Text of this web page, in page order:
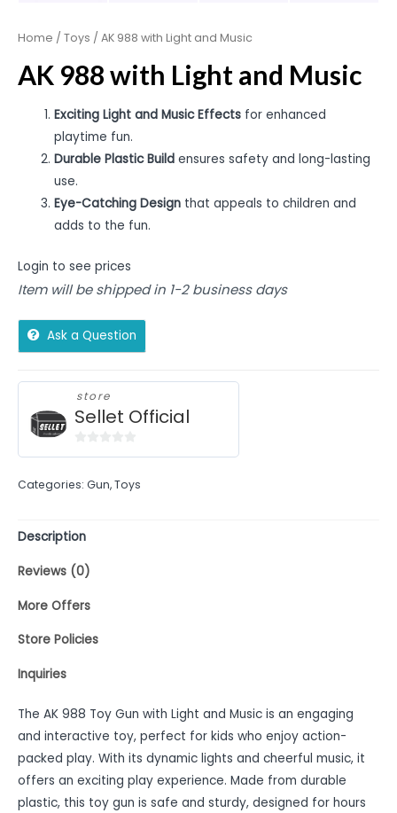
Home / Toys / AK 988 with Light and Music
AK 988 with Light and Music
Exciting Light and Music Effects for enhanced
playtime fun.
Durable Plastic Build ensures safety and long-lasting
use.
Eye-Catching Design that appeals to children and
adds to the fun.
Login to see prices
Item will be shipped in 1-2 business days
Ask a Question
store
Sellet Official
of
Categories: Gun,Toys
Description
Reviews (0)
More Offers
Store Policies
Inquiries
The AK 988 Toy Gun with Light and Music is an engaging
and interactive toy, perfect for kids who enjoy action-
packed play. With its dynamic lights and cheerful music, it
offers an exciting play experience. Made from durable
plastic, this toy gun is safe and sturdy, designed for hours